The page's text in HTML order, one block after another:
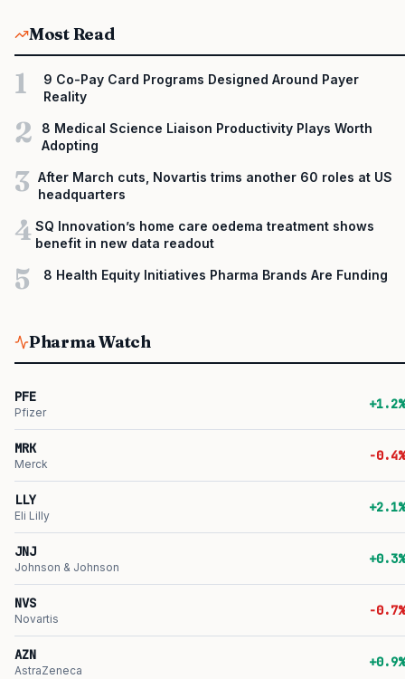
Most Read
1
9 Co-Pay Card Programs Designed Around Payer
Reality
2
8 Medical Science Liaison Productivity Plays Worth
Adopting
3
After March cuts, Novartis trims another 60 roles at US
headquarters
4 SQ Innovation’s home care oedema treatment shows
benefit in new data readout
5 8 Health Equity Initiatives Pharma Brands Are Funding
Pharma Watch
PFE
Pfizer
+1.2%
MRK
Merck
-0.4%
LLY
Eli Lilly
+2.1%
JNJ
Johnson & Johnson
+0.3%
NVS
Novartis
-0.7%
AZN
AstraZeneca
+0.9%